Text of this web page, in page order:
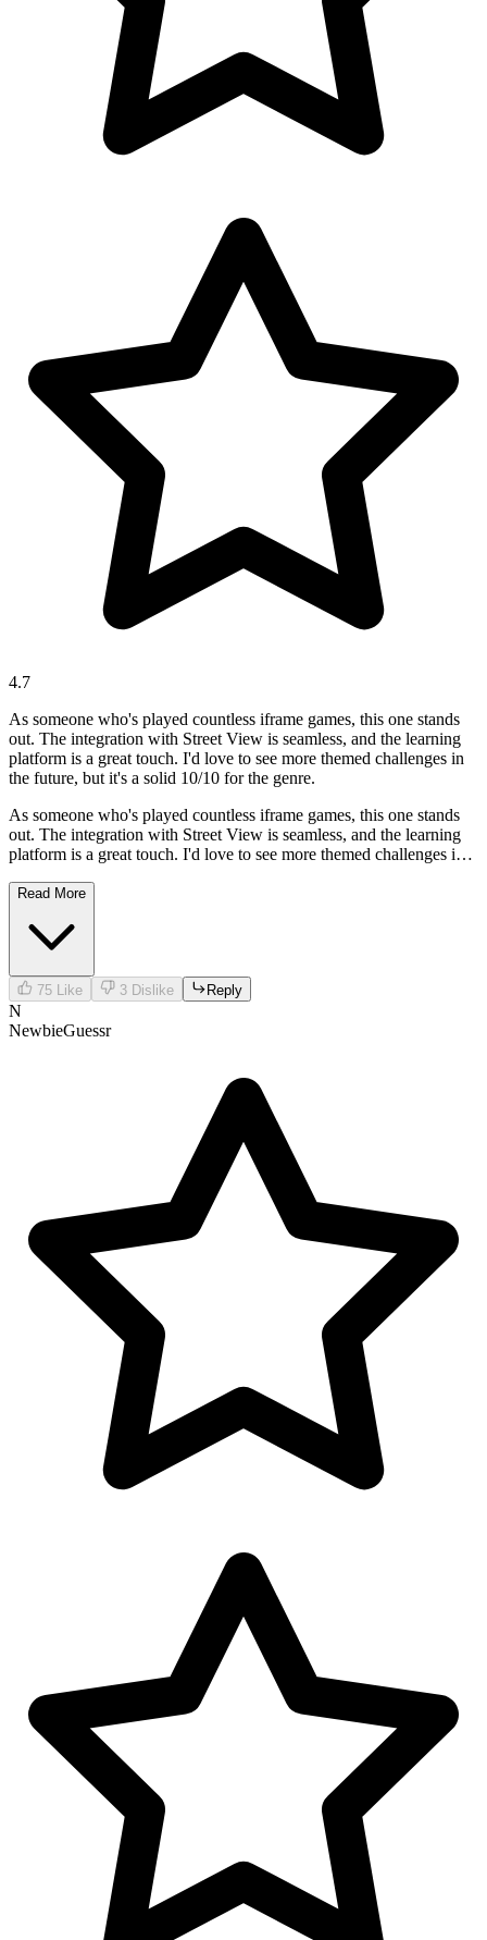
4.7
As someone who's played countless iframe games, this one stands
out. The integration with Street View is seamless, and the learning
platform is a great touch. I'd love to see more themed challenges in
the future, but it's a solid 10/10 for the genre.
As someone who's played countless iframe games, this one stands
out. The integration with Street View is seamless, and the learning
platform is a great touch. I'd love to see more themed challenges in
Read More
75 Like 3 Dislike Reply
N
NewbieGuessr